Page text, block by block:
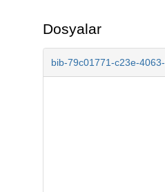
Dosyalar
bib-79c01771-c23e-